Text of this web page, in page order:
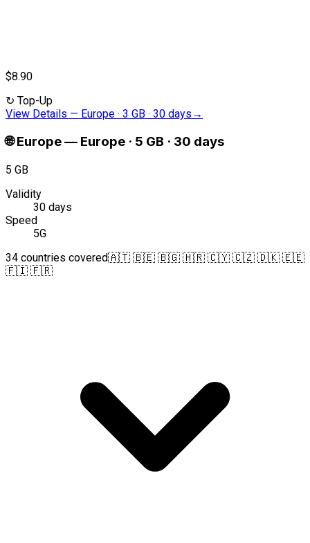
$8.90
↻ Top-Up
View Details — Europe · 3 GB · 30 days →
🌐 Europe— Europe · 5 GB · 30 days
5 GB
Validity
30 days
Speed
5G
34 countries covered🇦🇹 🇧🇪 🇧🇬 🇭🇷 🇨🇾 🇨🇿 🇩🇰 🇪🇪
🇫🇮 🇫🇷